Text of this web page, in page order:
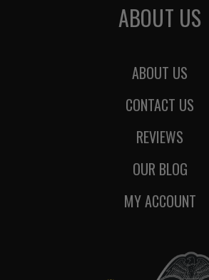
ABOUT US
ABOUT US
CONTACT US
REVIEWS
OUR BLOG
MY ACCOUNT